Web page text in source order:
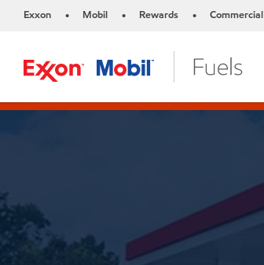
Exxon • Mobil • Rewards • Commercial